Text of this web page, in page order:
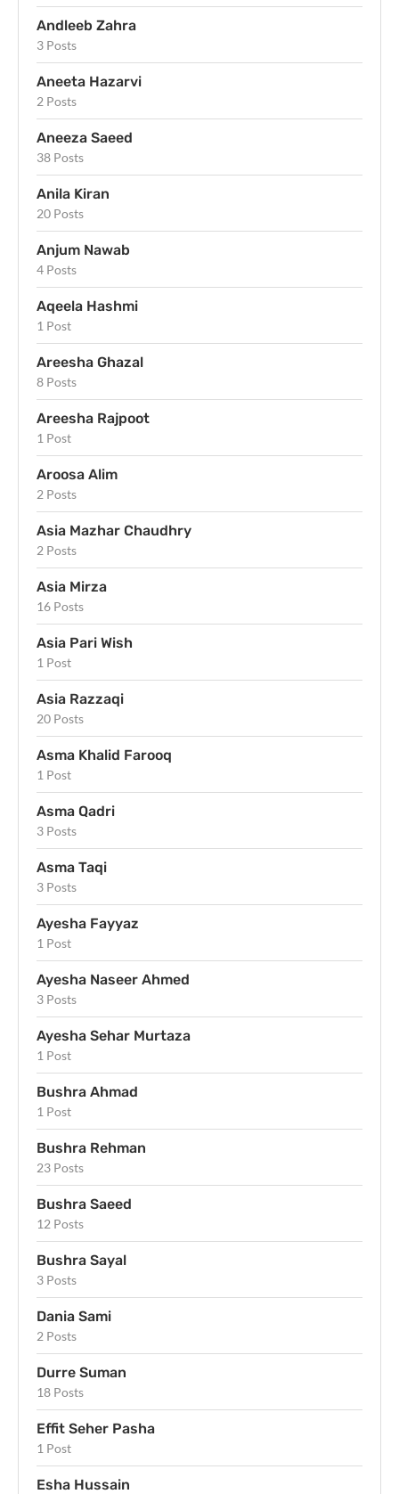
Andleeb Zahra
3 Posts
Aneeta Hazarvi
2 Posts
Aneeza Saeed
38 Posts
Anila Kiran
20 Posts
Anjum Nawab
4 Posts
Aqeela Hashmi
1 Post
Areesha Ghazal
8 Posts
Areesha Rajpoot
1 Post
Aroosa Alim
2 Posts
Asia Mazhar Chaudhry
2 Posts
Asia Mirza
16 Posts
Asia Pari Wish
1 Post
Asia Razzaqi
20 Posts
Asma Khalid Farooq
1 Post
Asma Qadri
3 Posts
Asma Taqi
3 Posts
Ayesha Fayyaz
1 Post
Ayesha Naseer Ahmed
3 Posts
Ayesha Sehar Murtaza
1 Post
Bushra Ahmad
1 Post
Bushra Rehman
23 Posts
Bushra Saeed
12 Posts
Bushra Sayal
3 Posts
Dania Sami
2 Posts
Durre Suman
18 Posts
Effit Seher Pasha
1 Post
Esha Hussain